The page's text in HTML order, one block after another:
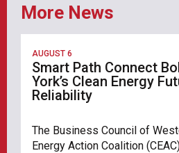
More News
AUGUST 6
Smart Path Connect
York’s Clean Energy
Reliability
The Business Council of
Energy Action Coalition